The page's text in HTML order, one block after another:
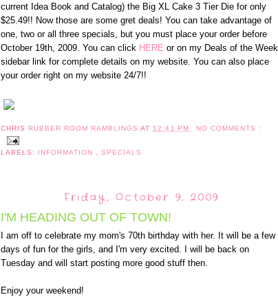
current Idea Book and Catalog) the Big XL Cake 3 Tier Die for only
$25.49!! Now those are some gret deals! You can take advantage of
one, two or all three specials, but you must place your order before
October 19th, 2009. You can click HERE or on my Deals of the Week
sidebar link for complete details on my website. You can also place
your order right on my website 24/7!!
CHRIS RUBBER ROOM RAMBLINGSAT 12:41 PM NO COMMENTS :
LABELS: INFORMATION ,SPECIALS
Friday, October 9, 2009
I'M HEADING OUT OF TOWN!
I am off to celebrate my mom's 70th birthday with her. It will be a few
days of fun for the girls, and I'm very excited. I will be back on
Tuesday and will start posting more good stuff then.
Enjoy your weekend!